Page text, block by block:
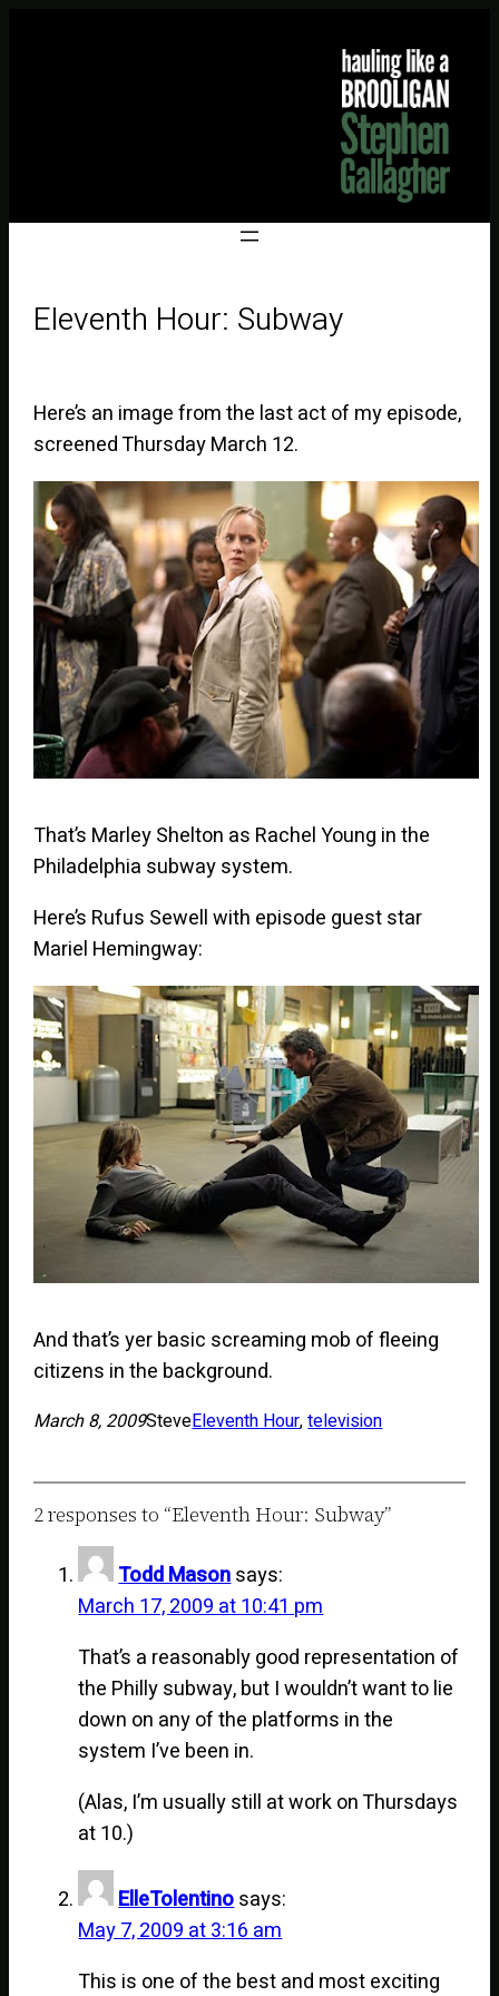
Eleventh Hour: Subway
Here’s an image from the last act of my episode,
screened Thursday March 12.
That’s Marley Shelton as Rachel Young in the
Philadelphia subway system.
Here’s Rufus Sewell with episode guest star
Mariel Hemingway:
And that’s yer basic screaming mob of fleeing
citizens in the background.
March 8, 2009SteveEleventh Hour, television
2 responses to “Eleventh Hour: Subway”
Todd Masonsays:
March 17, 2009 at 10:41 pm
That’s a reasonably good representation of
the Philly subway, but I wouldn’t want to lie
down on any of the platforms in the
system I’ve been in.
(Alas, I’m usually still at work on Thursdays
at 10.)
ElleTolentinosays:
May 7, 2009 at 3:16 am
This is one of the best and most exciting